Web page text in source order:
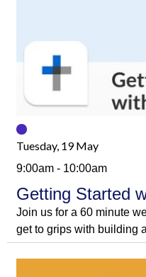
Tuesday, 19 May
9:00am - 10:00am
Getting Started
Join us for a 60 minute
get to grips with building